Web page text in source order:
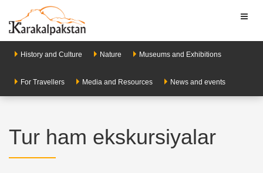
History and Culture Nature Museums and Exhibitions
For Travellers Media and Resources News and events
Tur ham ekskursiyalar